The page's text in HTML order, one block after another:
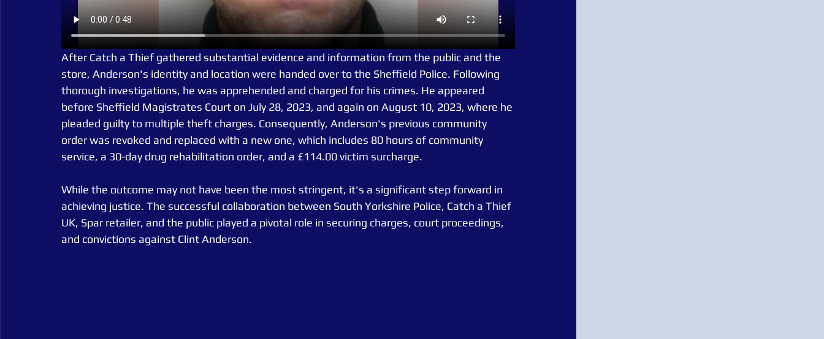
After Catch a Thief gathered substantial evidence and information from the public and the
store, Anderson's identity and location were handed over to the Sheffield Police. Following
thorough investigations, he was apprehended and charged for his crimes. He appeared
before Sheffield Magistrates Court on July 28, 2023, and again on August 10, 2023, where he
pleaded guilty to multiple theft charges. Consequently, Anderson's previous community
order was revoked and replaced with a new one, which includes 80 hours of community
service, a 30-day drug rehabilitation order, and a £114.00 victim surcharge.
While the outcome may not have been the most stringent, it's a significant step forward in
achieving justice. The successful collaboration between South Yorkshire Police, Catch a Thief
UK, Spar retailer, and the public played a pivotal role in securing charges, court proceedings,
and convictions against Clint Anderson.